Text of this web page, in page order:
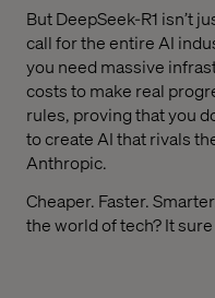
But DeepSeek-R1 isn’t
call for the entire AI
you need massive
costs to make real
rules, proving that you
to create AI that rivals
Anthropic.
Cheaper. Faster.
the world of tech? It